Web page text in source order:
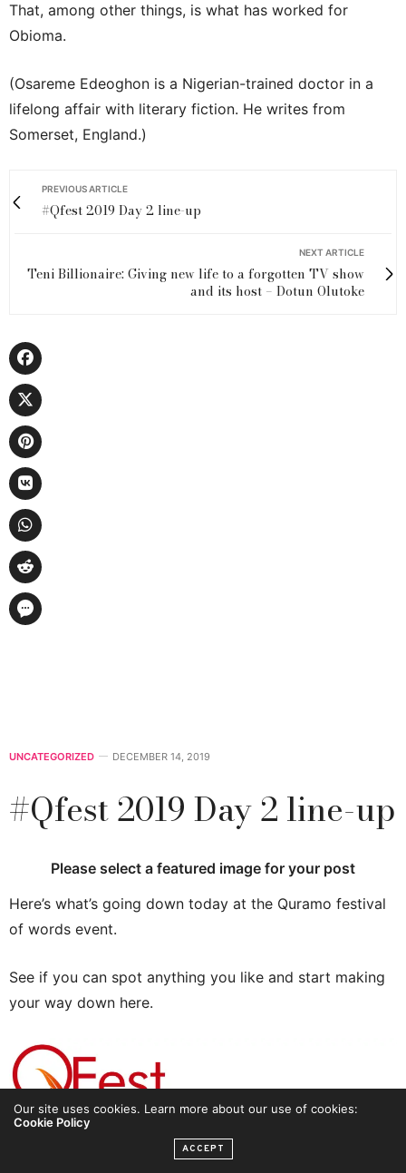
That, among other things, is what has worked for
Obioma.
(Osareme Edeoghon is a Nigerian-trained doctor in a
lifelong affair with literary fiction. He writes from
Somerset, England.)
PREVIOUS ARTICLE
#Qfest 2019 Day 2 line-up
NEXT ARTICLE
Teni Billionaire: Giving new life to a forgotten TV show
and its host – Dotun Olutoke
UNCATEGORIZED DECEMBER 14, 2019
#Qfest 2019 Day 2 line-up
Please select a featured image for your post
Here’s what’s going down today at the Quramo festival
of words event.
See if you can spot anything you like and start making
your way down here.
Our site uses cookies. Learn more about our use of cookies:
Cookie Policy
ACCEPT